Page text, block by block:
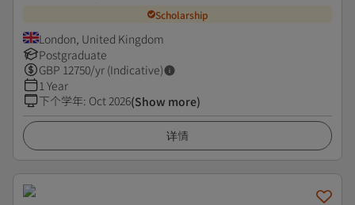
Scholarship
London, United Kingdom
Postgraduate
GBP 12750/yr (Indicative)
1 Year
下个学年: Oct 2026(Show more)
详情